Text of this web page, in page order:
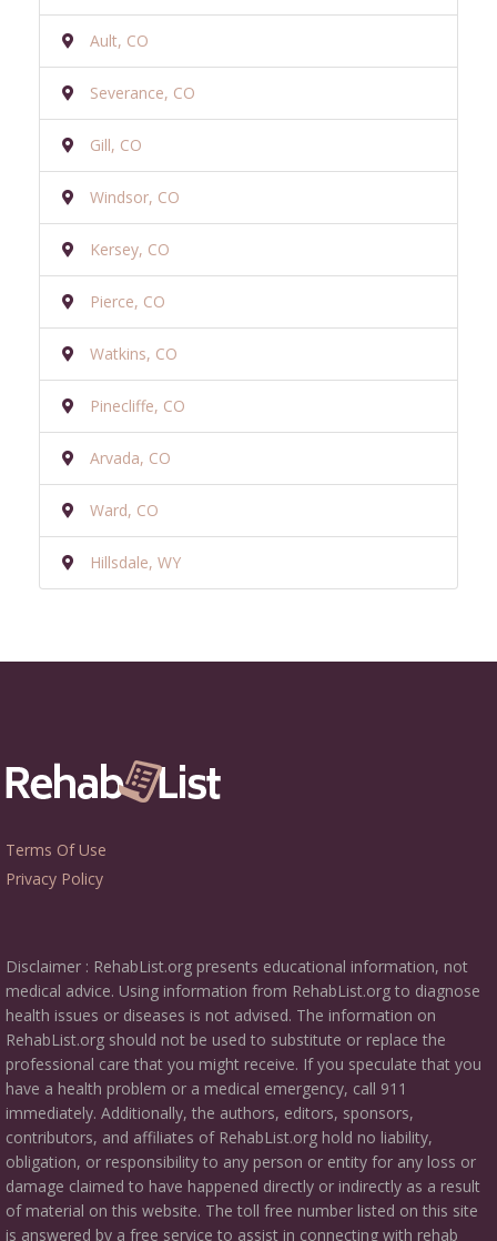
Ault, CO
Severance, CO
Gill, CO
Windsor, CO
Kersey, CO
Pierce, CO
Watkins, CO
Pinecliffe, CO
Arvada, CO
Ward, CO
Hillsdale, WY
Terms Of Use
Privacy Policy
Disclaimer : RehabList.org presents educational information, not
medical advice. Using information from RehabList.org to diagnose
health issues or diseases is not advised. The information on
RehabList.org should not be used to substitute or replace the
professional care that you might receive. If you speculate that you
have a health problem or a medical emergency, call 911
immediately. Additionally, the authors, editors, sponsors,
contributors, and affiliates of RehabList.org hold no liability,
obligation, or responsibility to any person or entity for any loss or
damage claimed to have happened directly or indirectly as a result
of material on this website. The toll free number listed on this site
is answered by a free service to assist in connecting with rehab